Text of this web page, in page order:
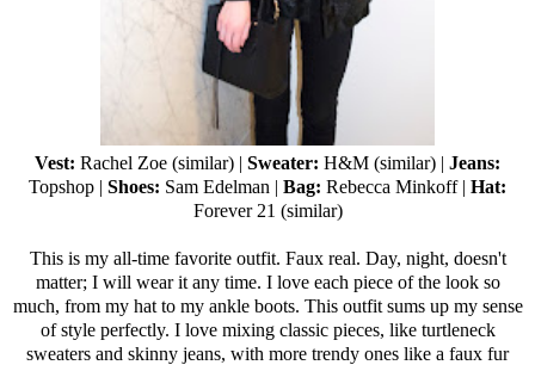
Vest: Rachel Zoe (similar) | Sweater: H&M (similar) | Jeans:
Topshop | Shoes: Sam Edelman | Bag: Rebecca Minkoff | Hat:
Forever 21 (similar)
This is my all-time favorite outfit. Faux real. Day, night, doesn't
matter; I will wear it any time. I love each piece of the look so
much, from my hat to my ankle boots. This outfit sums up my sense
of style perfectly. I love mixing classic pieces, like turtleneck
sweaters and skinny jeans, with more trendy ones like a faux fur